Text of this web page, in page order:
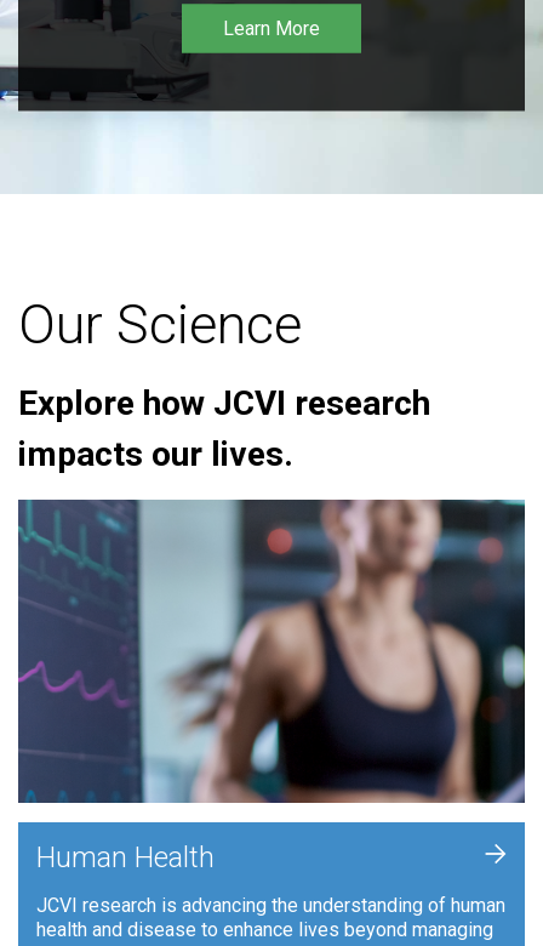
Learn More
Our Science
Explore how JCVI research
impacts our lives.
Human Health
JCVI research is advancing the understanding of human
health and disease to enhance lives beyond managing
+